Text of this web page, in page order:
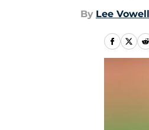
By Lee Vowell